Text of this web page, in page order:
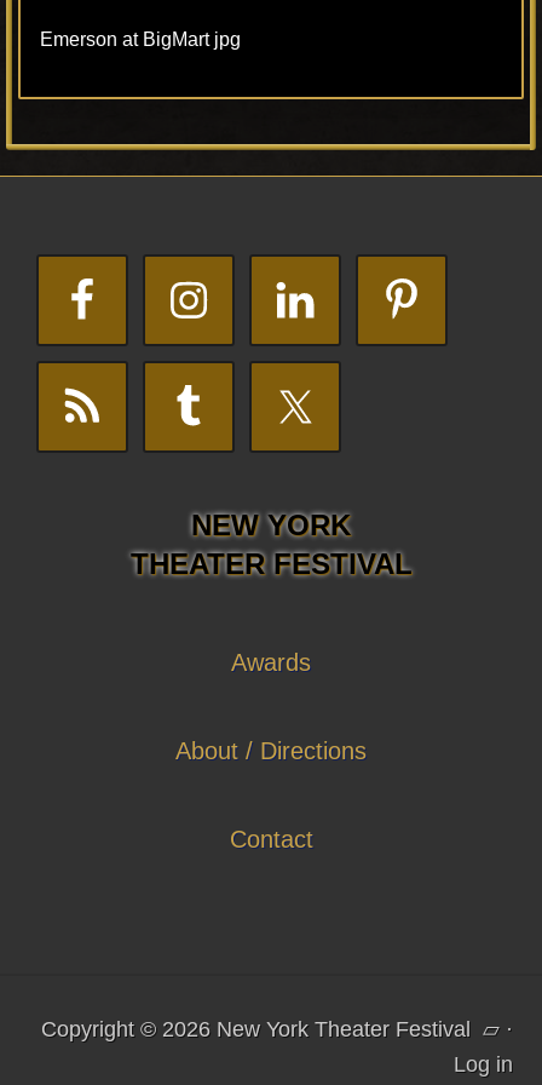
Emerson at BigMart jpg
Primary
NEW YORK
THEATER FESTIVAL
Awards
About / Directions
Contact
Copyright © 2026 New York Theater Festival ▱ ·
Log in